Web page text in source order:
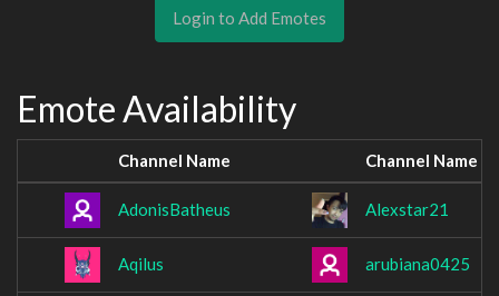
Login to Add Emotes
Emote Availability
Channel Name Channel Name
AdonisBatheus Alexstar21
Aqilus arubiana0425